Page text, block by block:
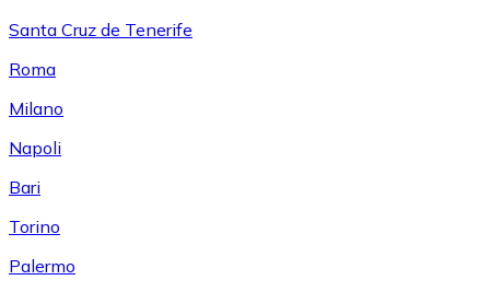
Santa Cruz de Tenerife
Roma
Milano
Napoli
Bari
Torino
Palermo